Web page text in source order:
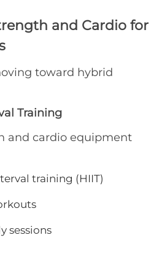
and Cardio for
toward hybrid
Training
and cardio equipment
training (HIIT)
sessions